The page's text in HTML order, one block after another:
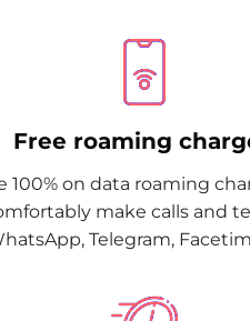
Free roaming
100% on data roaming
make calls and
Telegram,